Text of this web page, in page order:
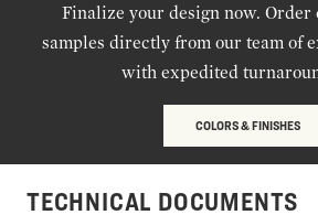
Finalize your design now.
samples directly from our team of
with expedited
COLORS & FINISHES
TECHNICAL DOCUMENTS